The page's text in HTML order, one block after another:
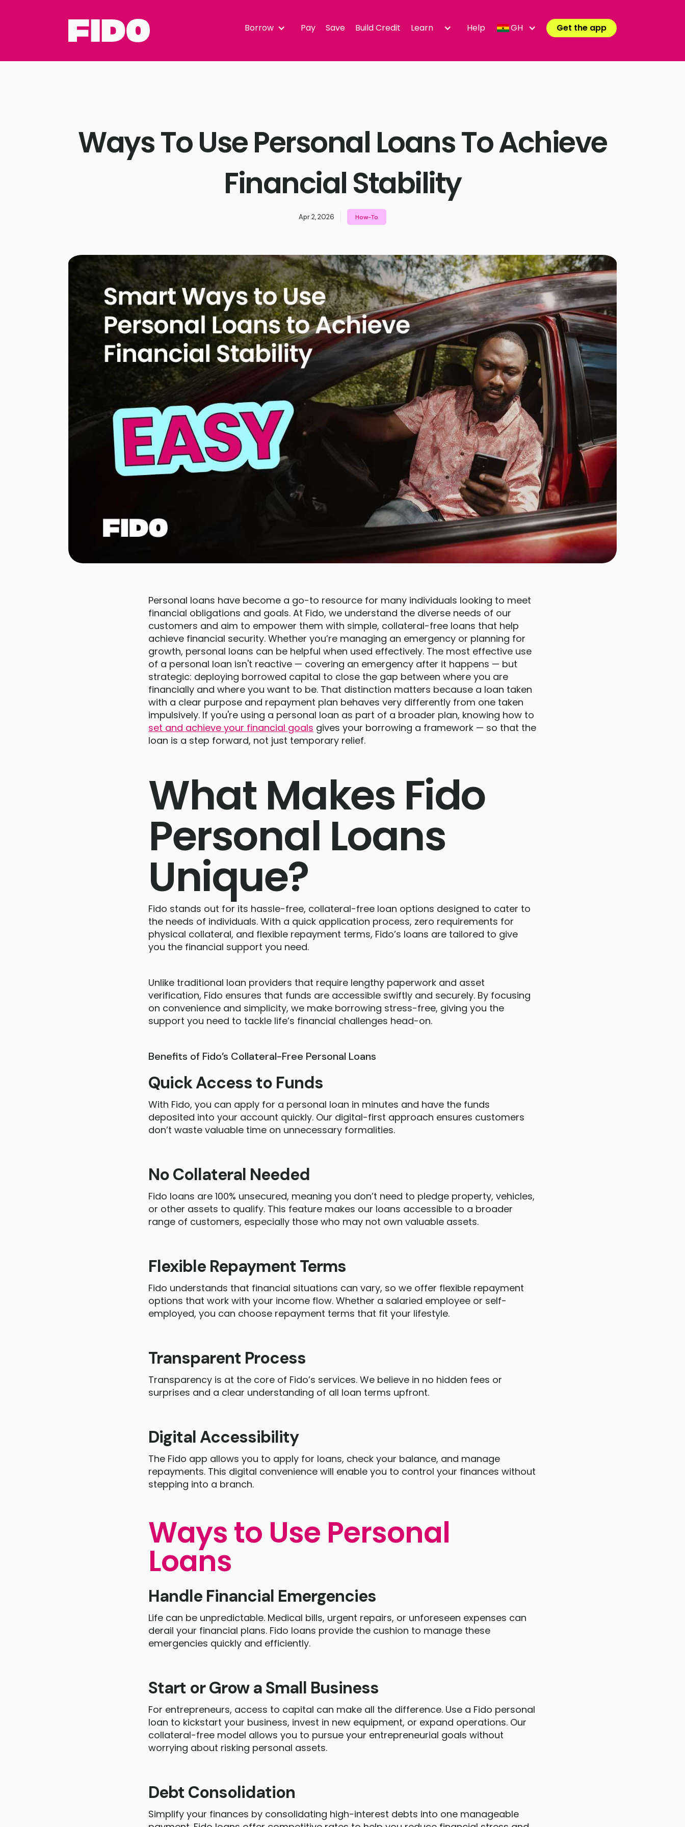
Borrow Pay Save Build Credit Learn Help GH Get the app
Ways To Use Personal Loans To Achieve
Financial Stability
Apr 2, 2026 How-To
Personal loans have become a go-to resource for many individuals looking to meet
financial obligations and goals. At Fido, we understand the diverse needs of our
customers and aim to empower them with simple, collateral-free loans that help
achieve financial security. Whether you’re managing an emergency or planning for
growth, personal loans can be helpful when used effectively. The most effective use
of a personal loan isn't reactive — covering an emergency after it happens — but
strategic: deploying borrowed capital to close the gap between where you are
financially and where you want to be. That distinction matters because a loan taken
with a clear purpose and repayment plan behaves very differently from one taken
impulsively. If you're using a personal loan as part of a broader plan, knowing how to
set and achieve your financial goals gives your borrowing a framework — so that the
loan is a step forward, not just temporary relief.
What Makes Fido
Personal Loans
Unique?
Fido stands out for its hassle-free, collateral-free loan options designed to cater to
the needs of individuals. With a quick application process, zero requirements for
physical collateral, and flexible repayment terms, Fido’s loans are tailored to give
you the financial support you need.
Unlike traditional loan providers that require lengthy paperwork and asset
verification, Fido ensures that funds are accessible swiftly and securely. By focusing
on convenience and simplicity, we make borrowing stress-free, giving you the
support you need to tackle life’s financial challenges head-on.
Benefits of Fido’s Collateral-Free Personal Loans
Quick Access to Funds
With Fido, you can apply for a personal loan in minutes and have the funds
deposited into your account quickly. Our digital-first approach ensures customers
don’t waste valuable time on unnecessary formalities.
No Collateral Needed
Fido loans are 100% unsecured, meaning you don’t need to pledge property, vehicles,
or other assets to qualify. This feature makes our loans accessible to a broader
range of customers, especially those who may not own valuable assets.
Flexible Repayment Terms
Fido understands that financial situations can vary, so we offer flexible repayment
options that work with your income flow. Whether a salaried employee or self-
employed, you can choose repayment terms that fit your lifestyle.
Transparent Process
Transparency is at the core of Fido’s services. We believe in no hidden fees or
surprises and a clear understanding of all loan terms upfront.
Digital Accessibility
The Fido app allows you to apply for loans, check your balance, and manage
repayments. This digital convenience will enable you to control your finances without
stepping into a branch.
Ways to Use Personal
Loans
Handle Financial Emergencies
Life can be unpredictable. Medical bills, urgent repairs, or unforeseen expenses can
derail your financial plans. Fido loans provide the cushion to manage these
emergencies quickly and efficiently.
Start or Grow a Small Business
For entrepreneurs, access to capital can make all the difference. Use a Fido personal
loan to kickstart your business, invest in new equipment, or expand operations. Our
collateral-free model allows you to pursue your entrepreneurial goals without
worrying about risking personal assets.
Debt Consolidation
Simplify your finances by consolidating high-interest debts into one manageable